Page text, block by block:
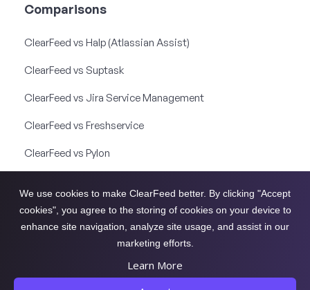
Comparisons
ClearFeed vs Halp (Atlassian Assist)
ClearFeed vs Suptask
ClearFeed vs Jira Service Management
ClearFeed vs Freshservice
ClearFeed vs Pylon
ClearFeed vs Unthread
ClearFeed vs Front
ClearFeed 2026
We use cookies to make ClearFeed better. By clicking "Accept
cookies", you agree to the storing of cookies on your device to
enhance site navigation, analyze site usage, and assist in our
marketing efforts.
Learn More